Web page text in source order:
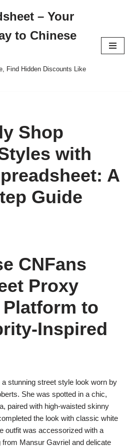
– Your
to Chinese
Find Hidden Discounts Like
Shop
with
A
Guide
CNFans
Proxy
to
Inspired
stunning street style look worn by
She was spotted in a chic,
paired with high-waisted skinny
the look with classic white
outfit was accessorized with a
Mansur Gavriel and delicate